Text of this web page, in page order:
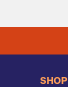
SHOP